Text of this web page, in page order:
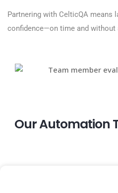
Partnering with CelticQA means
confidence—on time and without
Our Automation